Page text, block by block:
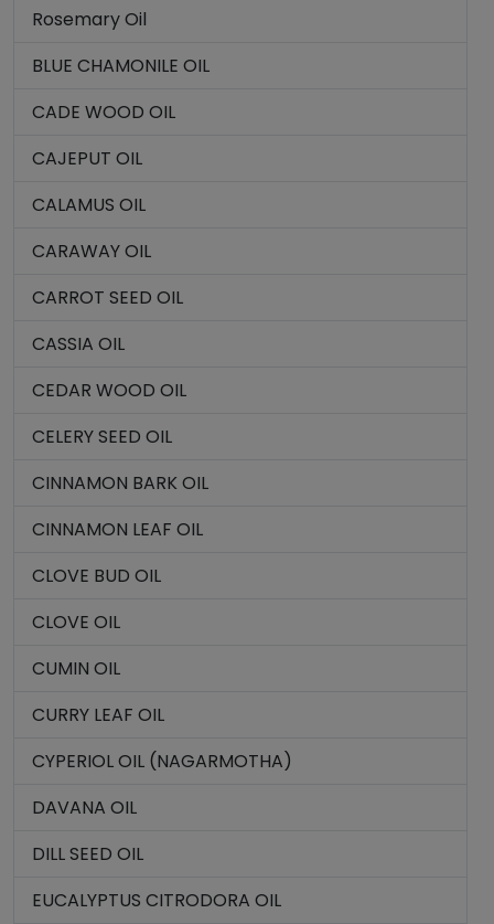
Rosemary Oil
BLUE CHAMONILE OIL
CADE WOOD OIL
CAJEPUT OIL
CALAMUS OIL
CARAWAY OIL
CARROT SEED OIL
CASSIA OIL
CEDAR WOOD OIL
CELERY SEED OIL
CINNAMON BARK OIL
CINNAMON LEAF OIL
CLOVE BUD OIL
CLOVE OIL
CUMIN OIL
CURRY LEAF OIL
CYPERIOL OIL (NAGARMOTHA)
DAVANA OIL
DILL SEED OIL
EUCALYPTUS CITRODORA OIL